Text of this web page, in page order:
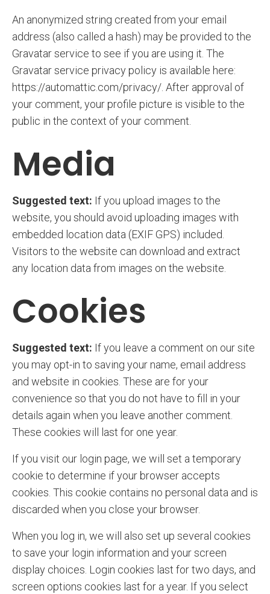
An anonymized string created from your email
address (also called a hash) may be provided to the
Gravatar service to see if you are using it. The
Gravatar service privacy policy is available here:
https://automattic.com/privacy/. After approval of
your comment, your profile picture is visible to the
public in the context of your comment.
Media
Suggested text: If you upload images to the
website, you should avoid uploading images with
embedded location data (EXIF GPS) included.
Visitors to the website can download and extract
any location data from images on the website.
Cookies
Suggested text: If you leave a comment on our site
you may opt-in to saving your name, email address
and website in cookies. These are for your
convenience so that you do not have to fill in your
details again when you leave another comment.
These cookies will last for one year.
If you visit our login page, we will set a temporary
cookie to determine if your browser accepts
cookies. This cookie contains no personal data and is
discarded when you close your browser.
When you log in, we will also set up several cookies
to save your login information and your screen
display choices. Login cookies last for two days, and
screen options cookies last for a year. If you select